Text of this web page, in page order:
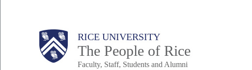
Body RICE UNIVERSITY
The People of Rice
Faculty, Staff, Students and Alumni
Main
Body
Body